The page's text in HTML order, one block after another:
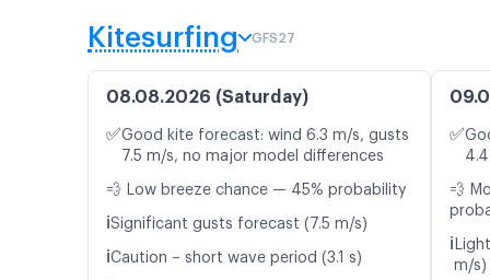
Kitesurfing GFS27
08.08.2026 (Saturday)
✅Good kite forecast: wind 6.3 m/s, gusts
7.5 m/s, no major model differences
💨 Low breeze chance — 45% probability
ℹ️Significant gusts forecast (7.5 m/s)
ℹ️Caution – short wave period (3.1 s)
✅
💨
ℹ️
m/s)